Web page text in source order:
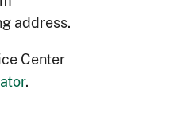
address.
Center
.